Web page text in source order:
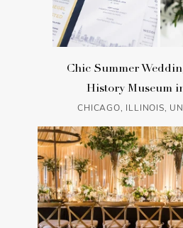
Chic Summer
History Museum
CHICAGO, ILLINOIS,